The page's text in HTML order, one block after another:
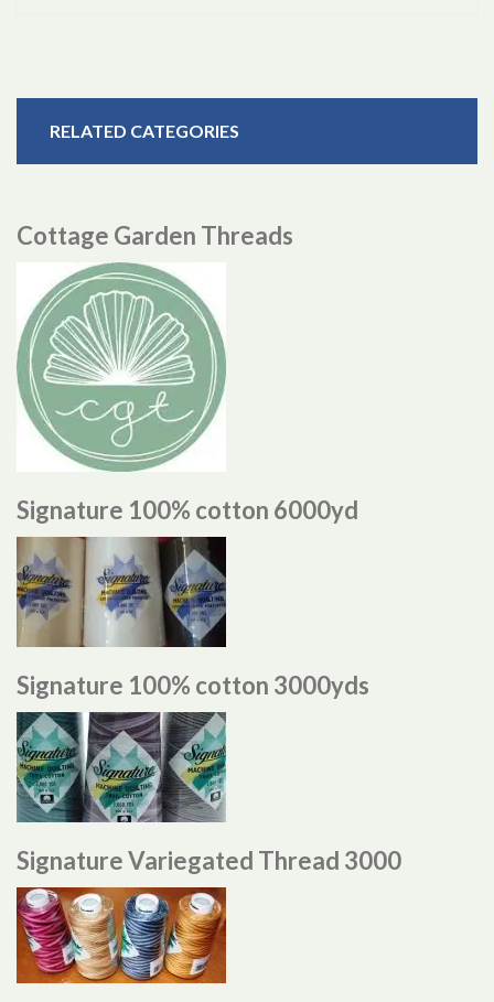
RELATED CATEGORIES
Cottage Garden Threads
Signature 100% cotton 6000yd
Signature 100% cotton 3000yds
Signature Variegated Thread 3000